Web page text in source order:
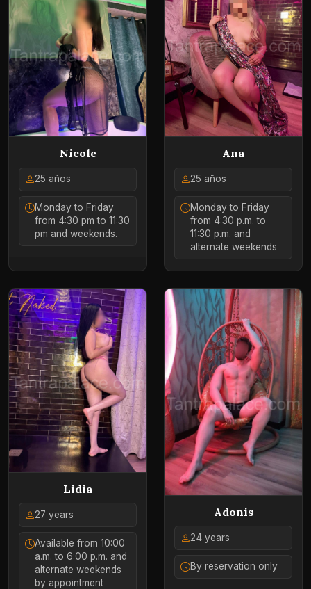
Nicole
25 años
Monday to Friday
from 4:30 pm to 11:30
pm and weekends.
Ana
25 años
Monday to Friday
from 4:30 p.m. to
11:30 p.m. and
alternate weekends
Lidia
27 years
Available from 10:00
a.m. to 6:00 p.m. and
alternate weekends
by appointment
Adonis
24 years
By reservation only